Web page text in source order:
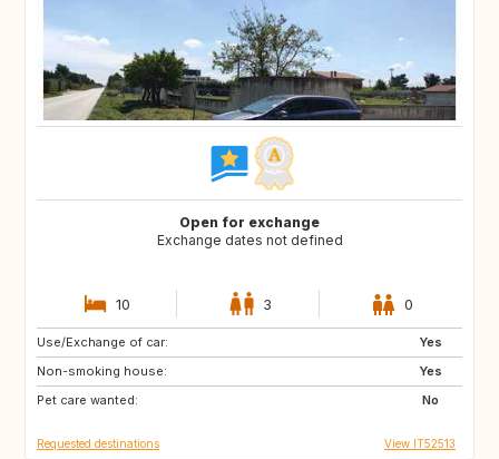
Open for exchange
Exchange dates not defined
10 3 0
Use/Exchange of car:
Yes
Non-smoking house:
Yes
Pet care wanted:
No
ES
FI
GB
Requested destinations View IT52513